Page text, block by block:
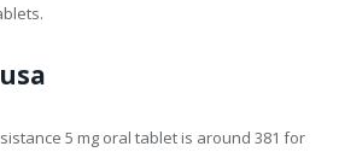
5 mg oral tablet is around 381 for